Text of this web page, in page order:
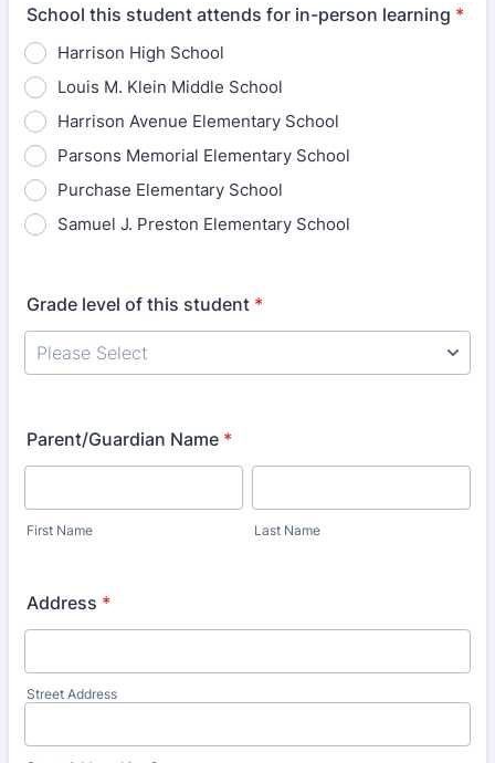
School this student attends for in-person learning *
Harrison High School
Louis M. Klein Middle School
Harrison Avenue Elementary School
Parsons Memorial Elementary School
Purchase Elementary School
Samuel J. Preston Elementary School
Grade level of this student *
Parent/Guardian Name *
First Name Last Name
Address *
Street Address